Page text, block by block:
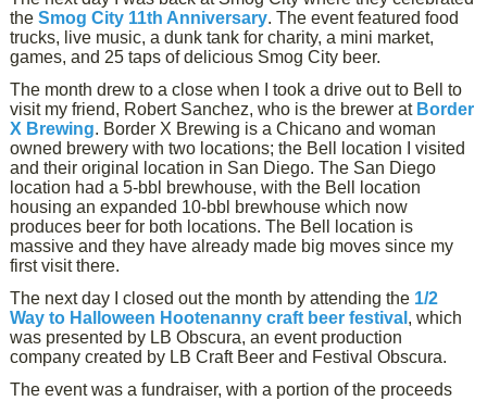
theSmog City 11th Anniversary. The event featured food
trucks, live music, a dunk tank for charity, a mini market,
games, and 25 taps of delicious Smog City beer.
The month drew to a close when I took a drive out to Bell to
visit my friend, Robert Sanchez, who is the brewer at Border
X Brewing. Border X Brewing is a Chicano and woman
owned brewery with two locations; the Bell location I visited
and their original location in San Diego. The San Diego
location had a 5-bbl brewhouse, with the Bell location
housing an expanded 10-bbl brewhouse which now
produces beer for both locations. The Bell location is
massive and they have already made big moves since my
first visit there.
The next day I closed out the month by attending the 1/2
Way to Halloween Hootenanny craft beer festival , which
was presented by LB Obscura, an event production
company created by LB Craft Beer and Festival Obscura.
The event was a fundraiser, with a portion of the proceeds